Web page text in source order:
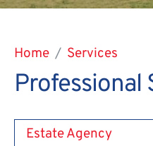
Home Services
Professional
Estate Agency